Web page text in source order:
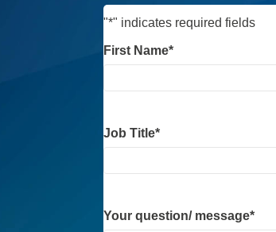
"*" indicates required fields
First Name*
Job Title*
Your question/ message*